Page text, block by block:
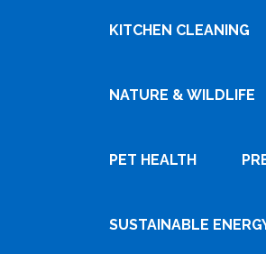
KITCHEN CLEANING
NATURE & WILDLIFE
PET HEALTH
SUSTAINABLE